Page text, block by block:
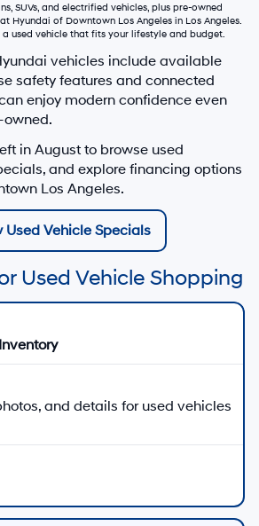
SUVs, and electrified vehicles, plus pre-owned
Hyundai of Downtown Los Angeles in Los Angeles.
used vehicle that fits your lifestyle and budget.
vehicles include available
safety features and connected
enjoy modern confidence even
owned.
in August to browse used
and explore financing options
Los Angeles.
Used Vehicle Specials
Used Vehicle Shopping
and details for used vehicles